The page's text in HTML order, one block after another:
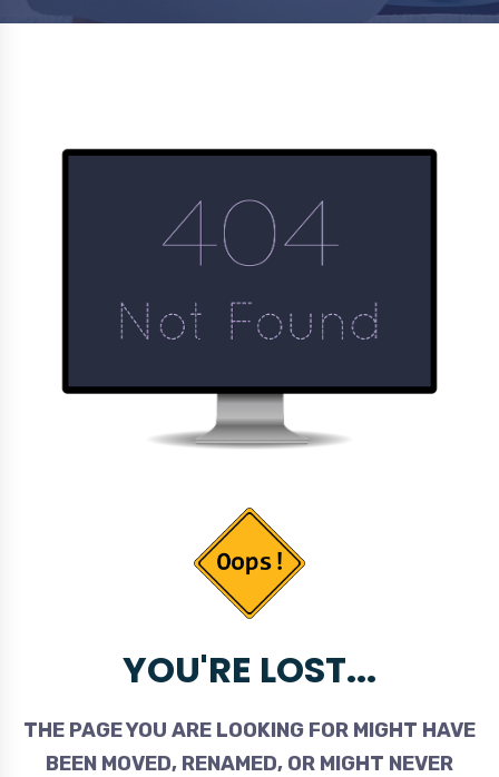
YOU'RE LOST...
THE PAGE YOU ARE LOOKING FOR MIGHT HAVE
BEEN MOVED, RENAMED, OR MIGHT NEVER